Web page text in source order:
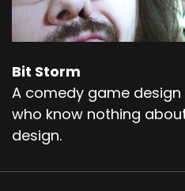
Bit Storm
A comedy game
who know nothing
design.